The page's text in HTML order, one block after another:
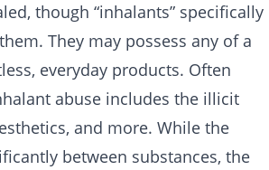
though “inhalants” specifically
They may possess any of a
everyday products. Often
abuse includes the illicit
and more. While the
between substances, the